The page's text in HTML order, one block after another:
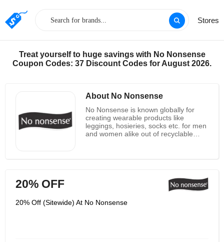
Stores
Treat yourself to huge savings with No Nonsense
Coupon Codes: 37 Discount Codes for August 2026.
About No Nonsense
No Nonsense is known globally for
creating wearable products like
leggings, hosieries, socks etc. for men
and women alike out of recyclable
processes, products and packaging to
reduce carbon footprint. In their
recycle 85% of the “waste” materials
20% OFF
20% Off (Sitewide) At No Nonsense